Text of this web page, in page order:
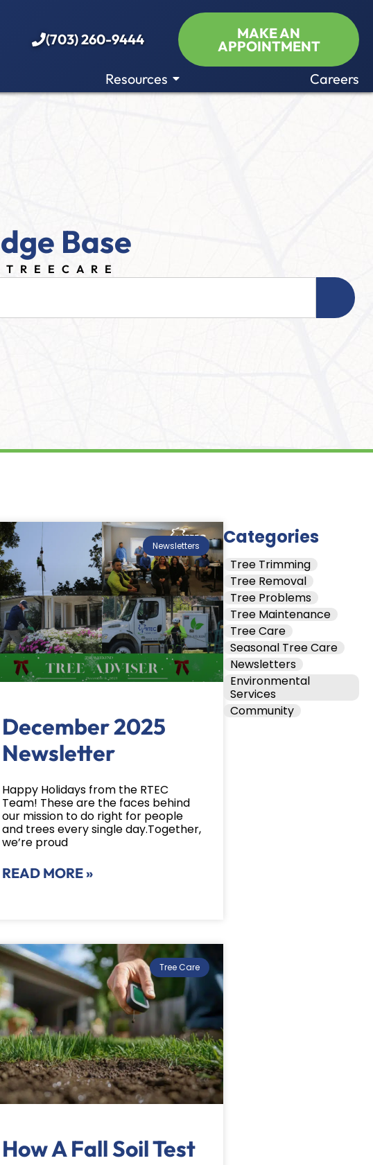
Resources Careers
(703) 260-9444 MAKE AN
APPOINTMENT
Base
Newsletters
December 2025
Newsletter
Happy Holidays from the RTEC
Team! These are the faces behind
our mission to do right for people
and trees every single day.Together,
we’re proud
READ MORE »
Tree Care
How A Fall Soil Test
Categories
Tree Trimming
Tree Removal
Tree Problems
Tree Maintenance
Tree Care
Seasonal Tree Care
Newsletters
Environmental
Services
Community